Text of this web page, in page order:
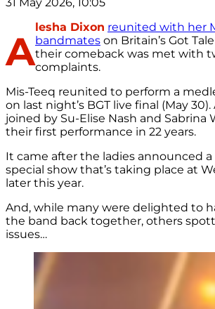
A
lesha Dixon reunited with her
bandmates on Britain’s Got
their comeback was met with
complaints.
Mis-Teeq reunited to perform a
on last night’s BGT live final (May 30).
joined by Su-Elise Nash and Sabrina
their first performance in 22 years.
It came after the ladies announced
special show that’s taking place at
later this year.
And, while many were delighted to
the band back together, others
issues…